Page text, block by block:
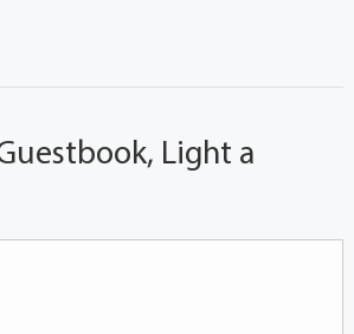
Light a